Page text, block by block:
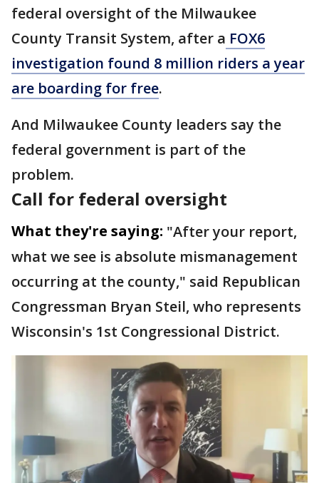
federal oversight of the Milwaukee
County Transit System, after a FOX6
investigation found 8 million riders a year
are boarding for free.
And Milwaukee County leaders say the
federal government is part of the
problem.
Call for federal oversight
What they're saying: "After your report,
what we see is absolute mismanagement
occurring at the county," said Republican
Congressman Bryan Steil, who represents
Wisconsin's 1st Congressional District.